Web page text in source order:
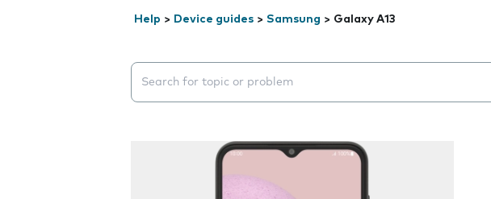
Help > Device guides > Samsung > Galaxy A13
Search suggestions will appear below the field as you type